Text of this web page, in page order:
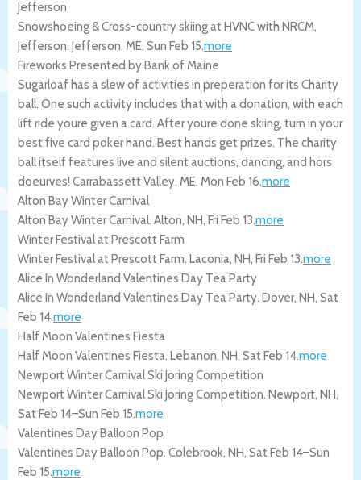
Jefferson
Snowshoeing & Cross-country skiing at HVNC with NRCM,
Jefferson. Jefferson, ME, Sun Feb 15.more
Fireworks Presented by Bank of Maine
Sugarloaf has a slew of activities in preperation for its Charity
ball. One such activity includes that with a donation, with each
lift ride youre given a card. After youre done skiing, turn in your
best five card poker hand. Best hands get prizes. The charity
ball itself features live and silent auctions, dancing, and hors
doeurves! Carrabassett Valley, ME, Mon Feb 16.more
Alton Bay Winter Carnival
Alton Bay Winter Carnival. Alton, NH, Fri Feb 13.more
Winter Festival at Prescott Farm
Winter Festival at Prescott Farm. Laconia, NH, Fri Feb 13.more
Alice In Wonderland Valentines Day Tea Party
Alice In Wonderland Valentines Day Tea Party. Dover, NH, Sat
Feb 14.more
Half Moon Valentines Fiesta
Half Moon Valentines Fiesta. Lebanon, NH, Sat Feb 14.more
Newport Winter Carnival Ski Joring Competition
Newport Winter Carnival Ski Joring Competition. Newport, NH,
Sat Feb 14–Sun Feb 15.more
Valentines Day Balloon Pop
Valentines Day Balloon Pop. Colebrook, NH, Sat Feb 14–Sun
Feb 15.more